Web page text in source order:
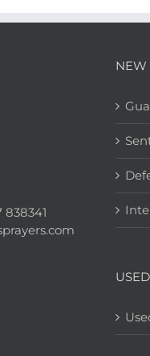
838341
NEW